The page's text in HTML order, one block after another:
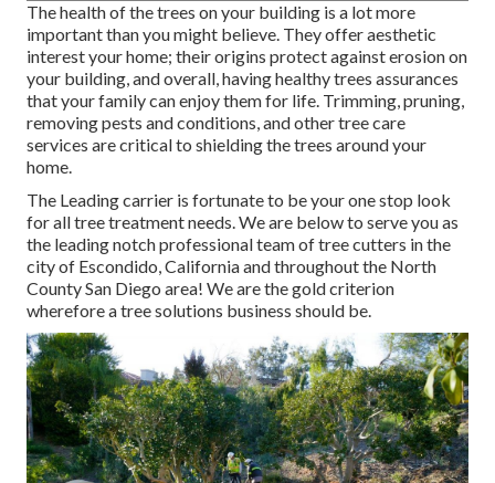
The health of the trees on your building is a lot more
important than you might believe. They offer aesthetic
interest your home; their origins protect against erosion on
your building, and overall, having healthy trees assurances
that your family can enjoy them for life. Trimming, pruning,
removing pests and conditions, and other tree care
services are critical to shielding the trees around your
home.
The Leading carrier is fortunate to be your one stop look
for all tree treatment needs. We are below to serve you as
the leading notch professional team of tree cutters in the
city of Escondido, California and throughout the North
County San Diego area! We are the gold criterion
wherefore a tree solutions business should be.